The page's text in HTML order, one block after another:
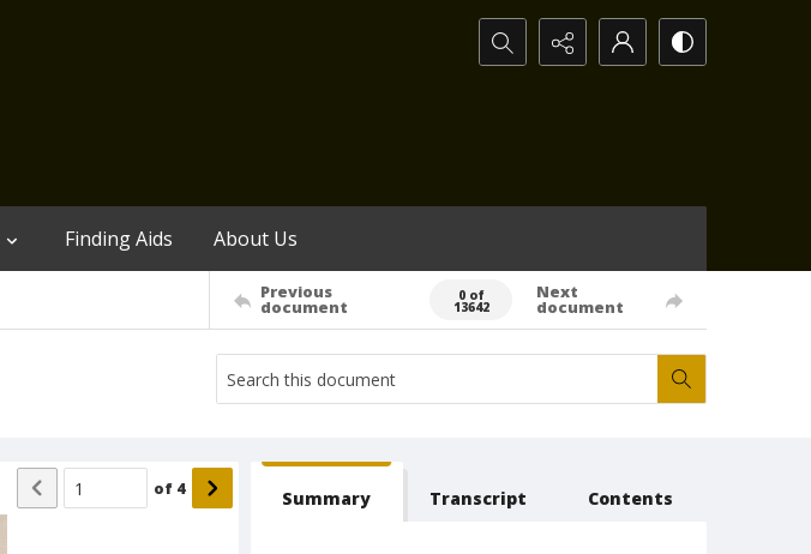
Search...
Finding Aids About Us
Previous
document
0 of
13642
Next
document
of 4 Summary Transcript Contents